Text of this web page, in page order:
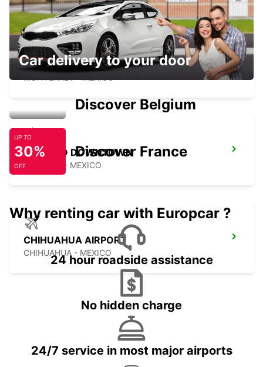
MONTERREY NOVOTEL
SALTILLO DOWNTOWN
SALTILLO - MEXICO
CHIHUAHUA AIRPORT
CHIHUAHUA - MEXICO
Car delivery to your door
Discover Belgium
UP TO
30%
OFF
Discover France
Why renting car with Europcar ?
24 hour roadside assistance
No hidden charge
24/7 service in most major airports